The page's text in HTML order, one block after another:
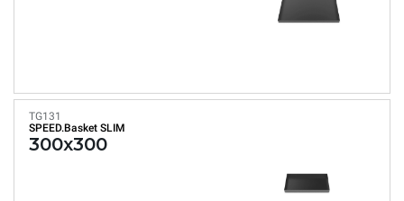
TG131
SPEED.Basket SLIM
300x300